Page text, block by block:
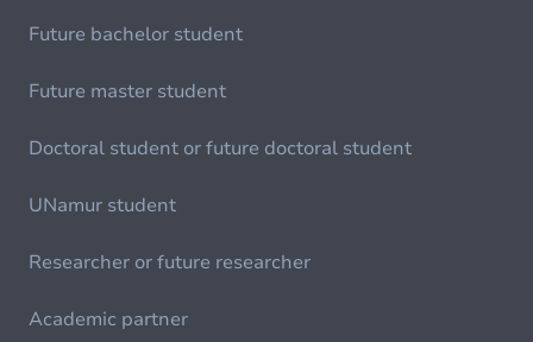
Future bachelor student
Future master student
Doctoral student or future doctoral student
UNamur student
Researcher or future researcher
Academic partner